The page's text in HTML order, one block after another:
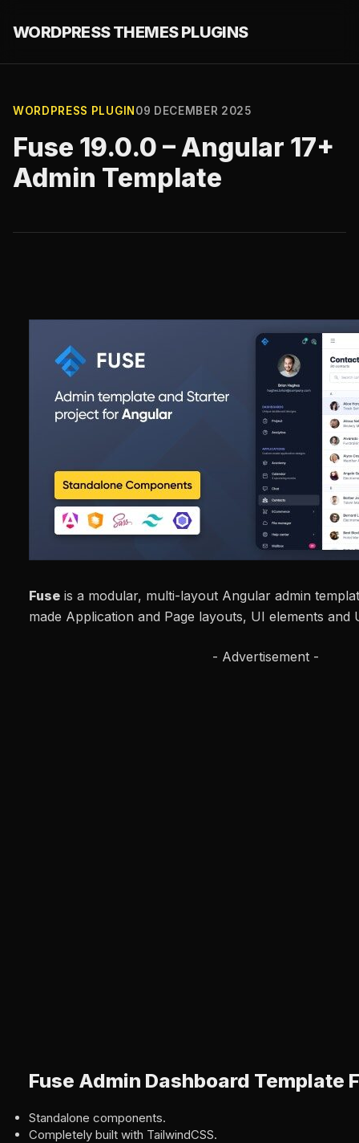
WORDPRESS THEMES PLUGINS
WORDPRESS PLUGIN 09 DECEMBER 2025
Fuse 19.0.0 – Angular 17+
Admin Template
Fuse is a modular, multi-layout Angular admin
made Application and Page layouts, UI elements and
- Advertisement -
Fuse Admin Dashboard Template
Standalone components.
Completely built with TailwindCSS.